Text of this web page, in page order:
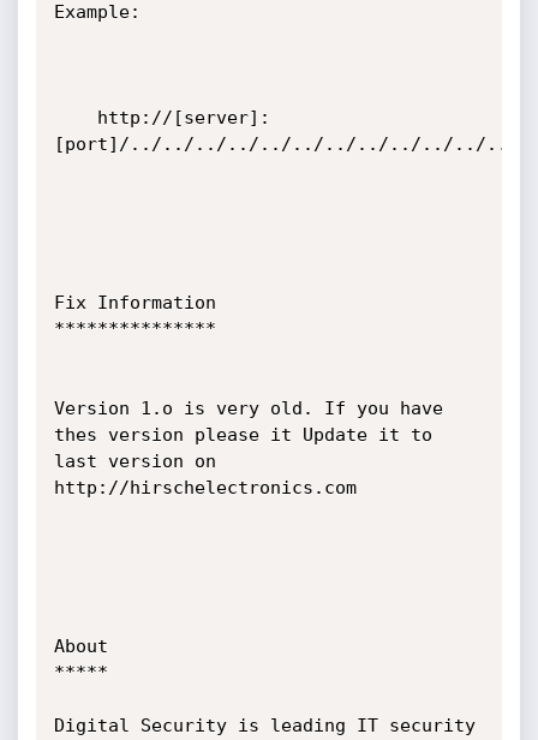
Example:
[port]/../../../../../../../../../../../../../
Fix Information
***************
Version 1.o is very old. If you have
thes version please it Update it to
last version on
http://hirschelectronics.com
About
*****
Digital Security is leading IT security